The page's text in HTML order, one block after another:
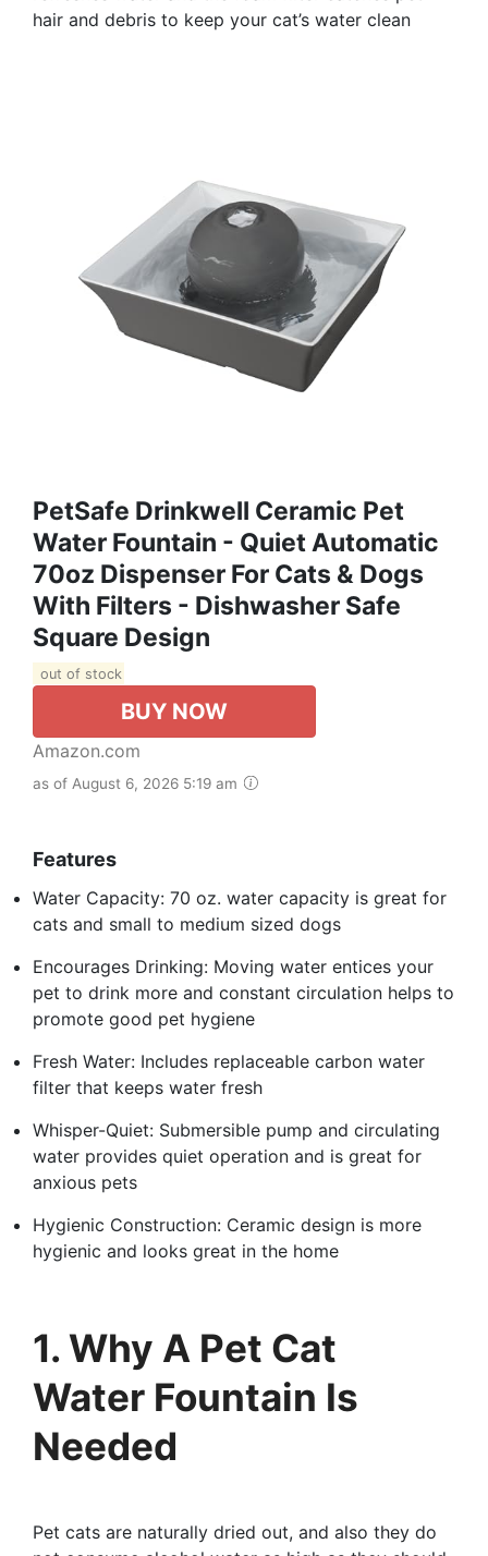
hair and debris to keep your cat’s water clean
PetSafe Drinkwell Ceramic Pet
Water Fountain - Quiet Automatic
70oz Dispenser For Cats & Dogs
With Filters - Dishwasher Safe
Square Design
out of stock
BUY NOW
Amazon.com
as of August 6, 2026 5:19 am
Features
Water Capacity: 70 oz. water capacity is great for
cats and small to medium sized dogs
Encourages Drinking: Moving water entices your
pet to drink more and constant circulation helps to
promote good pet hygiene
Fresh Water: Includes replaceable carbon water
filter that keeps water fresh
Whisper-Quiet: Submersible pump and circulating
water provides quiet operation and is great for
anxious pets
Hygienic Construction: Ceramic design is more
hygienic and looks great in the home
1. Why A Pet Cat
Water Fountain Is
Needed
Pet cats are naturally dried out, and also they do